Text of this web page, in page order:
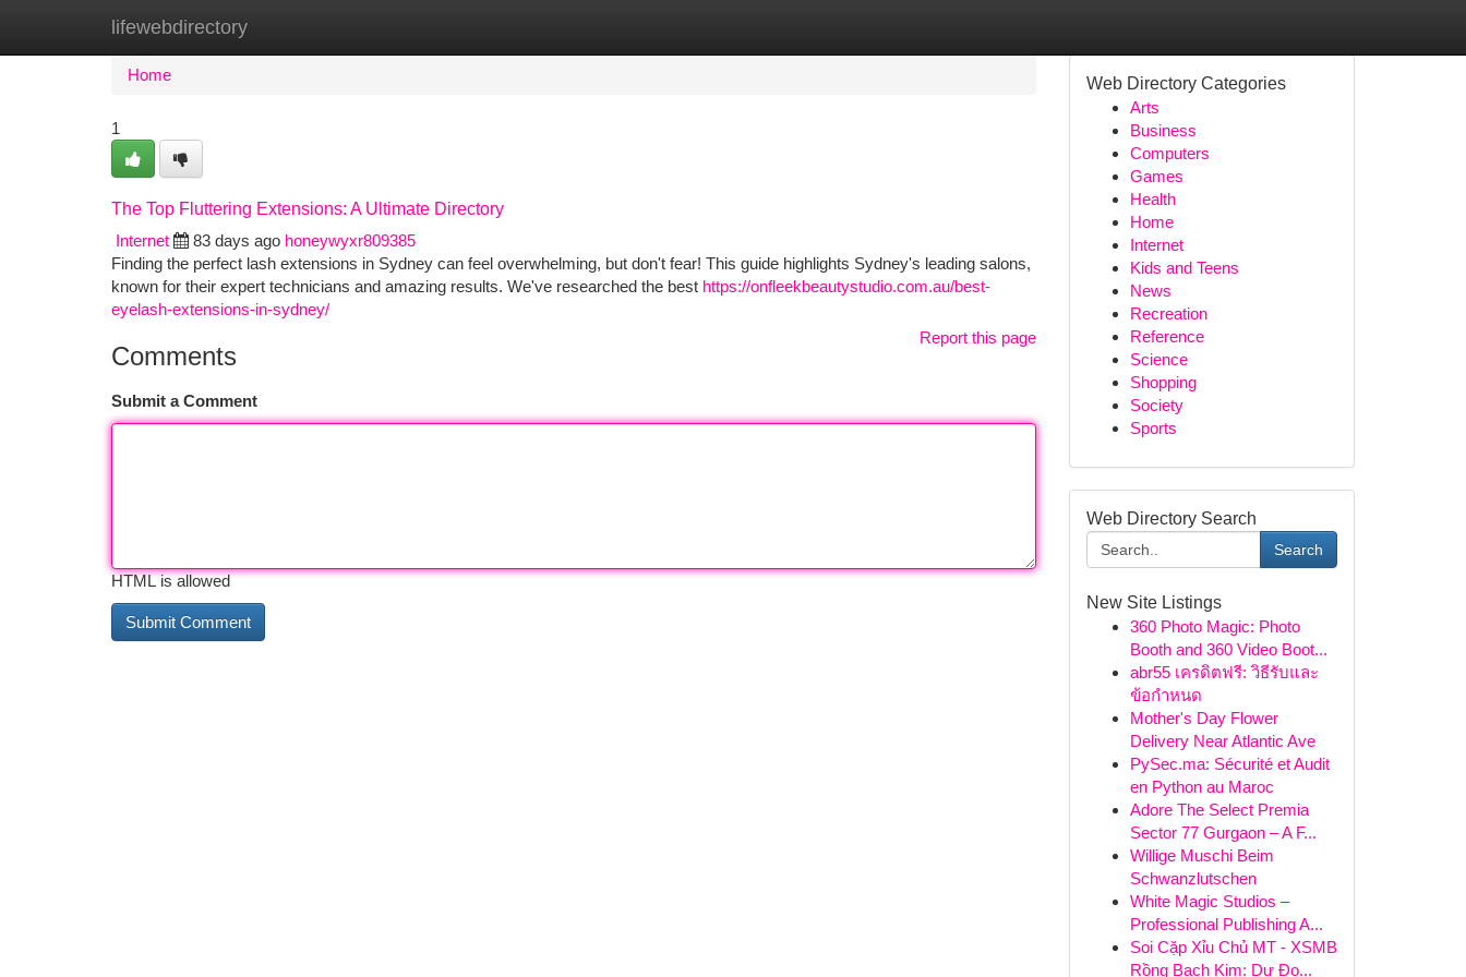
lifewebdirectory
Home New Site Listings
Home
1
The Top Fluttering Extensions: A Ultimate Directory
Internet
83 days ago honeywyxr809385
Finding the perfect lash extensions in Sydney can feel overwhelming, but don't fear! This guide highlights Sydney's leading salons,
known for their expert technicians and amazing results. We've researched the best https://onfleekbeautystudio.com.au/best-
eyelash-extensions-in-sydney/
Report this page
Comments
Submit a Comment
HTML is allowed
Web Directory Categories
Arts
Business
Computers
Games
Health
Home
Internet
Kids and Teens
News
Recreation
Reference
Science
Shopping
Society
Sports
Web Directory Search
Search
New Site Listings
360 Photo Magic: Photo
Booth and 360 Video Boot...
abr55 เครดิตฟรี: วิธีรับและ
ข้อกำหนด
Mother's Day Flower
Delivery Near Atlantic Ave
PySec.ma: Sécurité et Audit
en Python au Maroc
Adore The Select Premia
Sector 77 Gurgaon – A F...
Willige Muschi Beim
Schwanzlutschen
White Magic Studios –
Professional Publishing A...
Soi Cặp Xỉu Chủ MT - XSMB
Rồng Bạch Kim: Dự Đo...